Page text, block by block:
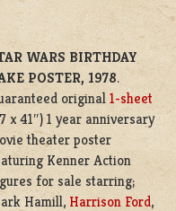
WARS BIRTHDAY
POSTER, 1978.
original 1-sheet
x 41″) 1 year anniversary
theater poster
Kenner Action
for sale starring;
Hamill, Harrison Ford,